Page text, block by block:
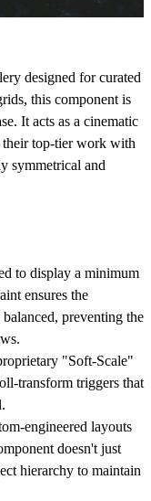
designed for curated
this component is
It acts as a cinematic
top-tier work with
symmetrical and
to display a minimum
ensures the
preventing the
"Soft-Scale"
transform triggers that
engineered layouts
doesn't just
hierarchy to maintain